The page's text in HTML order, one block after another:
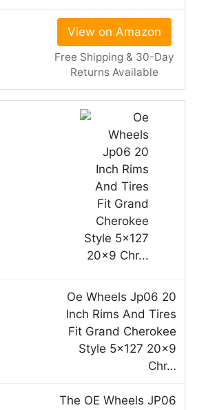
View on Amazon
Free Shipping & 30-Day
Returns Available
Oe Wheels Jp06 20
Inch Rims And Tires
Fit Grand Cherokee
Style 5×127 20×9
Chr…
The OE Wheels JP06